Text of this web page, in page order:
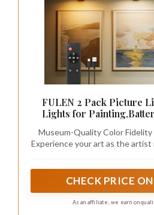
In rooms with sloped
furniture often doesn’t fit,
can be your solution.
hidden compartments or
drawers. These choices
organized while adding a
enhance the decor while
storage. You can find
stores or by repurposing